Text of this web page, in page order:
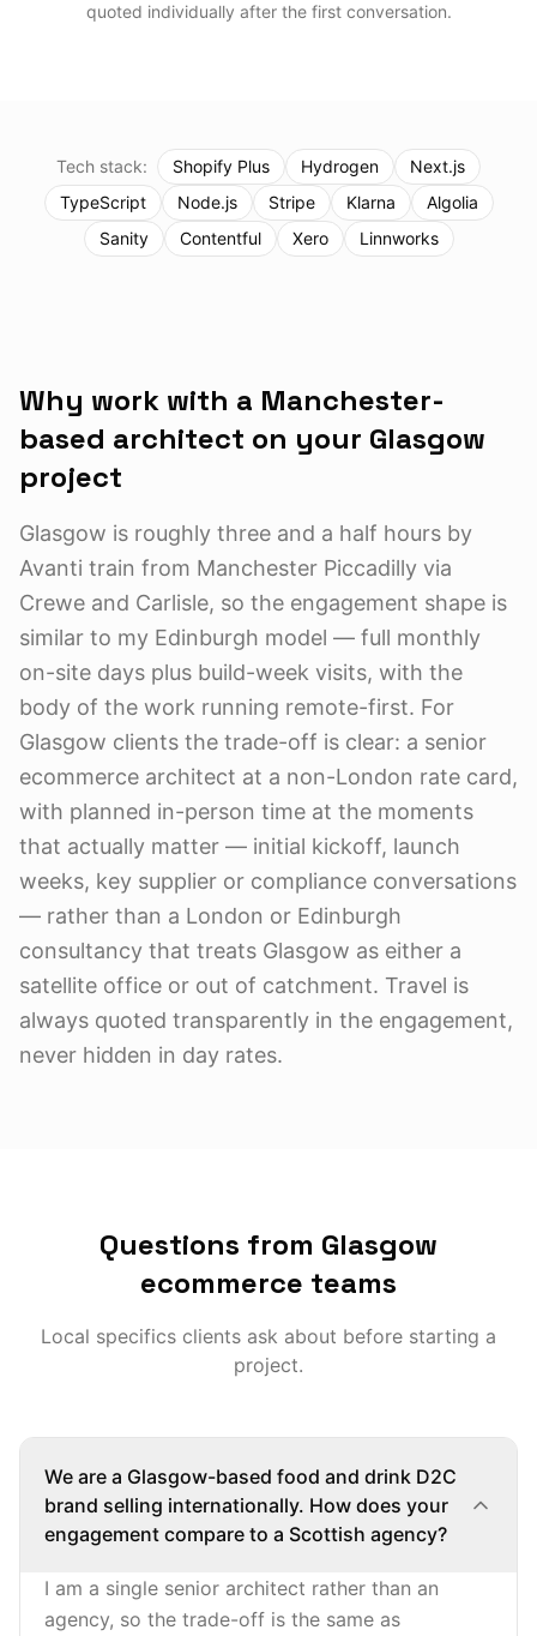
quoted individually after the first conversation.
Tech stack: Shopify Plus Hydrogen
Next.js
TypeScript
Node.js Stripe Klarna
Algolia
Sanity
Contentful Xero Linnworks
Why work with a Manchester-
based architect on your Glasgow
project
Glasgow is roughly three and a half hours by
Avanti train from Manchester Piccadilly via
Crewe and Carlisle, so the engagement shape is
similar to my Edinburgh model — full monthly
on-site days plus build-week visits, with the
body of the work running remote-first. For
Glasgow clients the trade-off is clear: a senior
ecommerce architect at a non-London rate card,
with planned in-person time at the moments
that actually matter — initial kickoff, launch
weeks, key supplier or compliance conversations
— rather than a London or Edinburgh
consultancy that treats Glasgow as either a
satellite office or out of catchment. Travel is
always quoted transparently in the engagement,
never hidden in day rates.
Questions from Glasgow
ecommerce teams
Local specifics clients ask about before starting a
project.
We are a Glasgow-based food and drink D2C
brand selling internationally. How does your
engagement compare to a Scottish agency?
I am a single senior architect rather than an
agency, so the trade-off is the same as